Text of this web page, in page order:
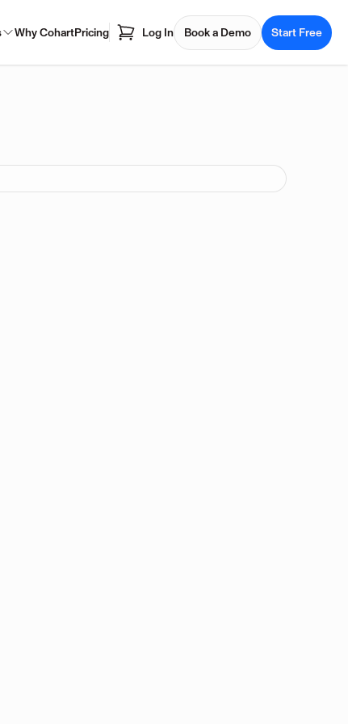
Why CohartPricing Log In Book a Demo Start Free